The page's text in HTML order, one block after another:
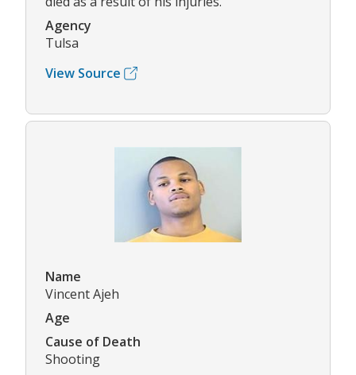
Agency
Tulsa
View Source
Name
Vincent Ajeh
Age
Cause of Death
Shooting